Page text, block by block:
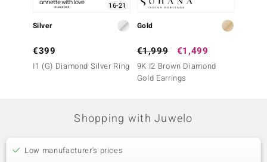
16-21
Silver
€399
I1 (G) Diamond Silver Ring
Gold
€1,999 €1,499
9K I2 Brown Diamond
Gold Earrings
Shopping with Juwelo
Low manufacturer's prices